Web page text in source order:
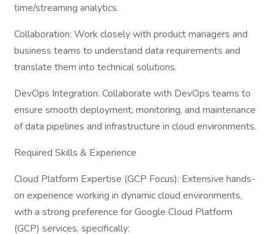
time/streaming analytics.
Collaboration: Work closely with product managers and
business teams to understand data requirements and
translate them into technical solutions.
DevOps Integration: Collaborate with DevOps teams to
ensure smooth deployment, monitoring, and maintenance
of data pipelines and infrastructure in cloud environments.
Required Skills & Experience
Cloud Platform Expertise (GCP Focus): Extensive hands-
on experience working in dynamic cloud environments,
with a strong preference for Google Cloud Platform
(GCP) services, specifically: